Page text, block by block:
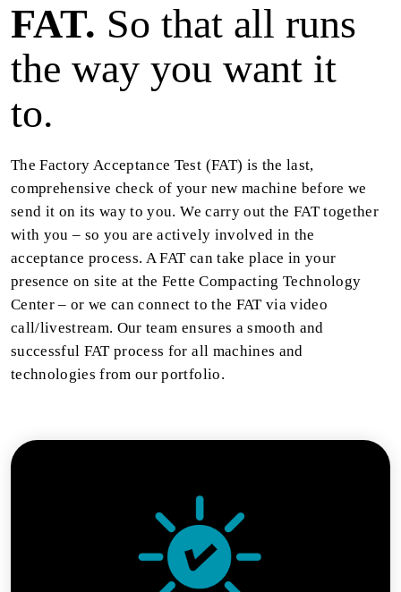
FAT. So that all runs
the way you want it
to.
The Factory Acceptance Test (FAT) is the last,
comprehensive check of your new machine before we
send it on its way to you. We carry out the FAT together
with you – so you are actively involved in the
acceptance process. A FAT can take place in your
presence on site at the Fette Compacting Technology
Center – or we can connect to the FAT via video
call/livestream. Our team ensures a smooth and
successful FAT process for all machines and
technologies from our portfolio.